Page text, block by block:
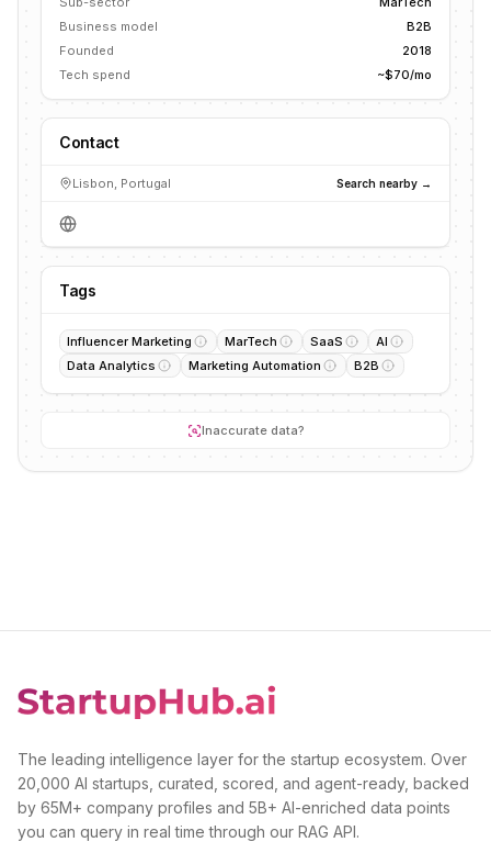
Business model
B2B
Founded
2018
Tech spend
~$70/mo
Contact
Lisbon, Portugal Search nearby →
Tags
Influencer Marketing MarTech SaaS
AI
Data Analytics
Marketing Automation B2B
Inaccurate data?
The leading intelligence layer for the startup ecosystem. Over
20,000 AI startups, curated, scored, and agent-ready, backed
by 65M+ company profiles and 5B+ AI-enriched data points
you can query in real time through our RAG API.